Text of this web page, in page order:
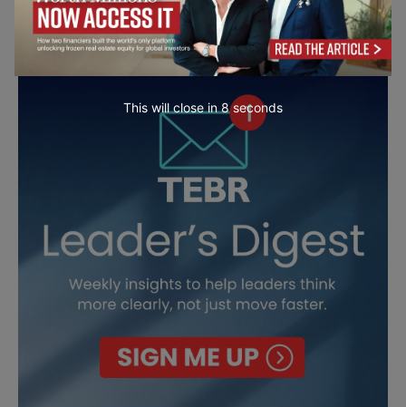
This will close in7seconds